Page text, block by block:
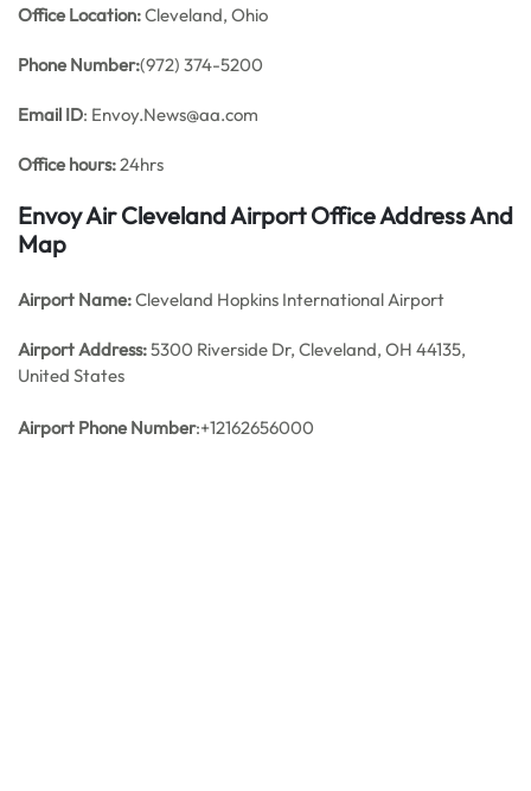
Office Location:Cleveland, Ohio
Phone Number:(972) 374-5200
Email ID: Envoy.News@aa.com
Office hours:24hrs
Envoy Air Cleveland Airport Office Address And
Map
Airport Name:Cleveland Hopkins International Airport
Airport Address:5300 Riverside Dr, Cleveland, OH 44135,
United States
Airport Phone Number:+12162656000